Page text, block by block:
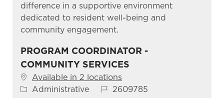
difference in a supportive environment
dedicated to resident well-being and
community engagement.
PROGRAM COORDINATOR -
COMMUNITY SERVICES
Available in 2 locations
Category
Administrative Job Id
2609785